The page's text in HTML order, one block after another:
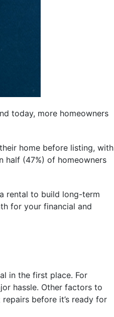
today, more homeowners
home before listing, with
half (47%) of homeowners
rental to build long-term
for your financial and
in the first place. For
hassle. Other factors to
before it’s ready for